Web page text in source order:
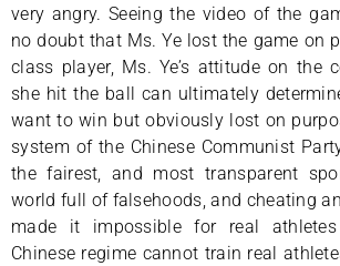
very angry. Seeing the video of the
no doubt that Ms. Ye lost the game on
class player, Ms. Ye’s attitude on the
she hit the ball can ultimately
want to win but obviously lost on
system of the Chinese Communist
the fairest, and most transparent
world full of falsehoods, and cheating
made it impossible for real
Chinese regime cannot train real